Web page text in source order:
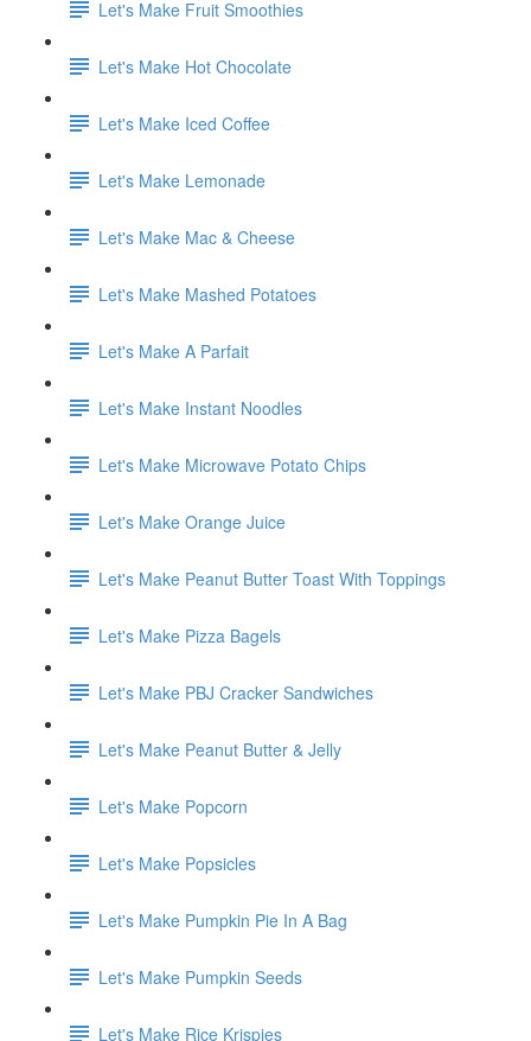
Let's Make Fruit Smoothies
Let's Make Hot Chocolate
Let's Make Iced Coffee
Let's Make Lemonade
Let's Make Mac & Cheese
Let's Make Mashed Potatoes
Let's Make A Parfait
Let's Make Instant Noodles
Let's Make Microwave Potato Chips
Let's Make Orange Juice
Let's Make Peanut Butter Toast With Toppings
Let's Make Pizza Bagels
Let's Make PBJ Cracker Sandwiches
Let's Make Peanut Butter & Jelly
Let's Make Popcorn
Let's Make Popsicles
Let's Make Pumpkin Pie In A Bag
Let's Make Pumpkin Seeds
Let's Make Rice Krispies